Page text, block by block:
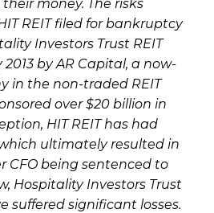
money. The risks
REIT filed for bankruptcy
Investors Trust REIT
by AR Capital, a now-
in the non-traded REIT
over $20 billion in
HIT REIT has had
ultimately resulted in
CFO being sentenced to
Hospitality Investors Trust
suffered significant losses.